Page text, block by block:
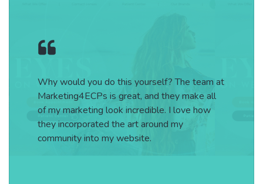
Why would you do this yourself? The team at
Marketing4ECPs is great, and they make all
of my marketing look incredible. I love how
they incorporated the art around my
community into my website.